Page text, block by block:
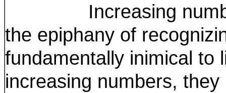
Increasing numbers
the epiphany of
fundamentally inimical to
increasing numbers, they